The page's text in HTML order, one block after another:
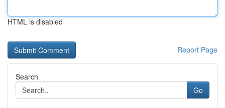
HTML is disabled
Report Page
Search
Go